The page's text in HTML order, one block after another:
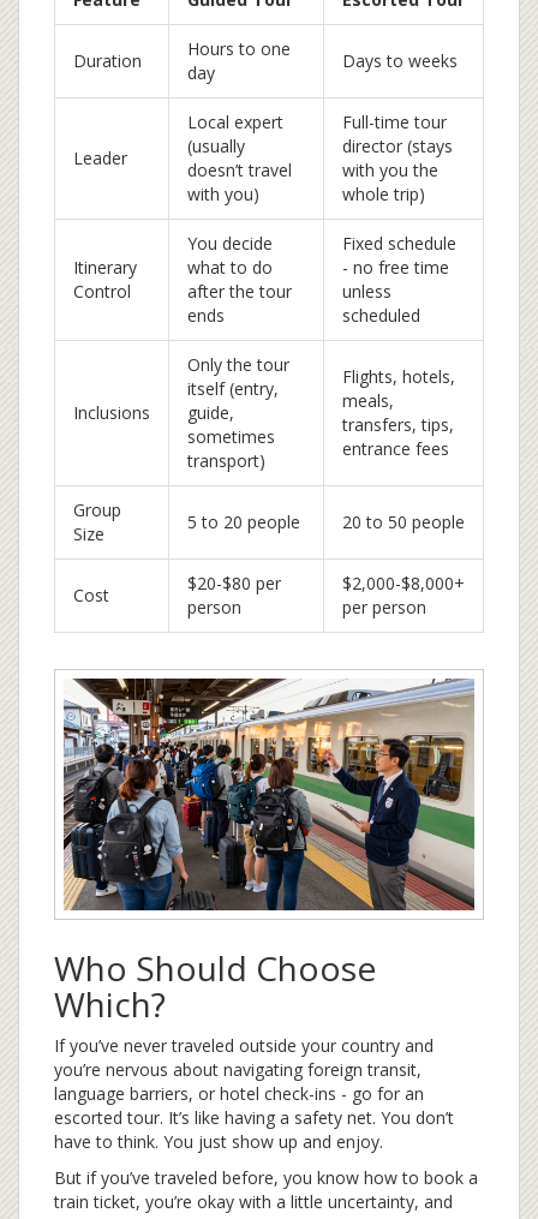
Duration
Hours to one
day
Days to weeks
Leader
Local expert
(usually
doesn’t travel
with you)
Full-time tour
director (stays
with you the
whole trip)
Itinerary
Control
You decide
what to do
after the tour
ends
Fixed schedule
- no free time
unless
scheduled
Inclusions
Only the tour
itself (entry,
guide,
sometimes
transport)
Flights, hotels,
meals,
transfers, tips,
entrance fees
Group
Size
5 to 20 people 20 to 50 people
Cost
$20-$80 per
person
$2,000-$8,000+
per person
Who Should Choose
Which?
If you’ve never traveled outside your country and
you’re nervous about navigating foreign transit,
language barriers, or hotel check-ins - go for an
escorted tour. It’s like having a safety net. You don’t
have to think. You just show up and enjoy.
But if you’ve traveled before, you know how to book a
train ticket, you’re okay with a little uncertainty, and